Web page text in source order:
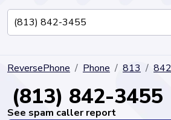
Directory
ReversePhone Phone 813 842
(813) 842-3455
See spam caller report